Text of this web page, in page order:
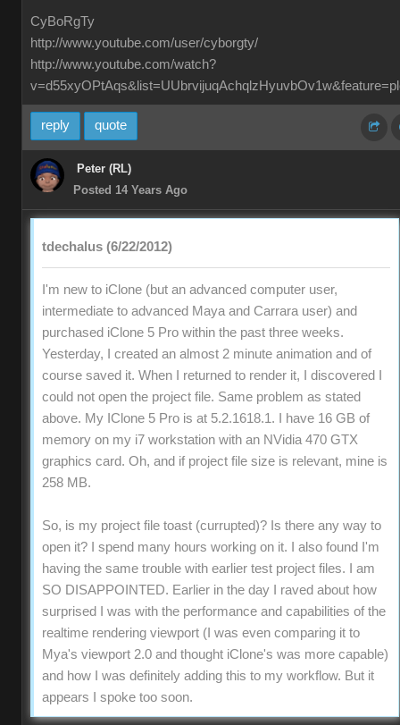
CyBoRgTy
http://www.youtube.com/user/cyborgty/
http://www.youtube.com/watch?
reply quote
Peter (RL)
Posted 14 Years Ago
tdechalus (6/22/2012)
I'm new to iClone (but an advanced computer user,
intermediate to advanced Maya and Carrara user) and
purchased iClone 5 Pro within the past three weeks.
Yesterday, I created an almost 2 minute animation and of
course saved it. When I returned to render it, I discovered I
could not open the project file. Same problem as stated
above. My IClone 5 Pro is at 5.2.1618.1. I have 16 GB of
memory on my i7 workstation with an NVidia 470 GTX
graphics card. Oh, and if project file size is relevant, mine is
258 MB.
So, is my project file toast (currupted)? Is there any way to
open it? I spend many hours working on it. I also found I'm
having the same trouble with earlier test project files. I am
SO DISAPPOINTED. Earlier in the day I raved about how
surprised I was with the performance and capabilities of the
realtime rendering viewport (I was even comparing it to
Mya's viewport 2.0 and thought iClone's was more capable)
and how I was definitely adding this to my workflow. But it
appears I spoke too soon.